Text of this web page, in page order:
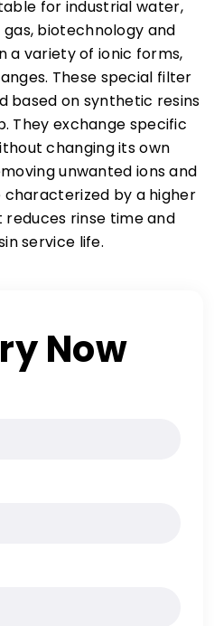
for industrial water,
biotechnology and
a variety of ionic forms,
These special filter
based on synthetic resins
They exchange specific
changing its own
unwanted ions and
characterized by a higher
rinse time and
service life.
Now